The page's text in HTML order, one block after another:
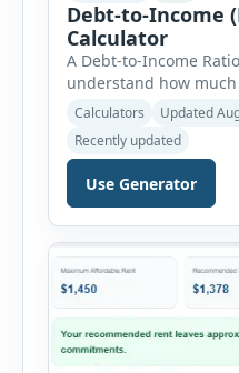
Debt-to-Income
Calculator
A Debt-to-Income
understand how
income is already
payments. This
reviewed by lenders
use the calculator,
add your monthly […]
Calculators
Updated
Recently updated
Use Generator